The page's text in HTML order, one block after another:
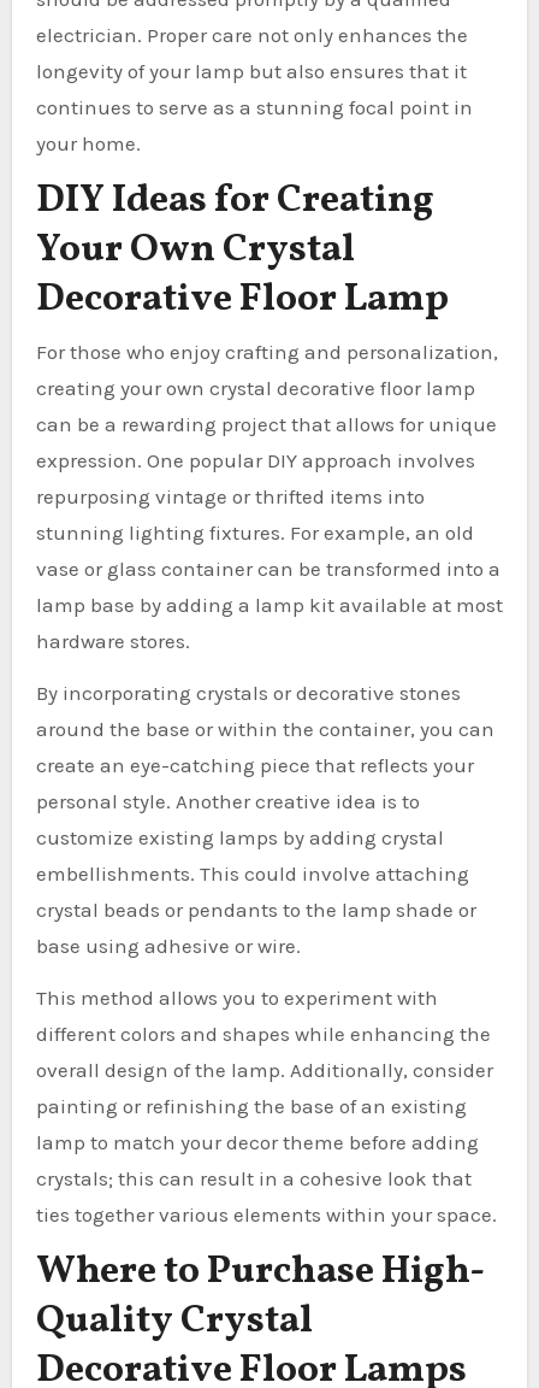
electrician. Proper care not only enhances the
longevity of your lamp but also ensures that it
continues to serve as a stunning focal point in
your home.
DIY Ideas for Creating
Your Own Crystal
Decorative Floor Lamp
For those who enjoy crafting and personalization,
creating your own crystal decorative floor lamp
can be a rewarding project that allows for unique
expression. One popular DIY approach involves
repurposing vintage or thrifted items into
stunning lighting fixtures. For example, an old
vase or glass container can be transformed into a
lamp base by adding a lamp kit available at most
hardware stores.
By incorporating crystals or decorative stones
around the base or within the container, you can
create an eye-catching piece that reflects your
personal style. Another creative idea is to
customize existing lamps by adding crystal
embellishments. This could involve attaching
crystal beads or pendants to the lamp shade or
base using adhesive or wire.
This method allows you to experiment with
different colors and shapes while enhancing the
overall design of the lamp. Additionally, consider
painting or refinishing the base of an existing
lamp to match your decor theme before adding
crystals; this can result in a cohesive look that
ties together various elements within your space.
Where to Purchase High-
Quality Crystal
Decorative Floor Lamps